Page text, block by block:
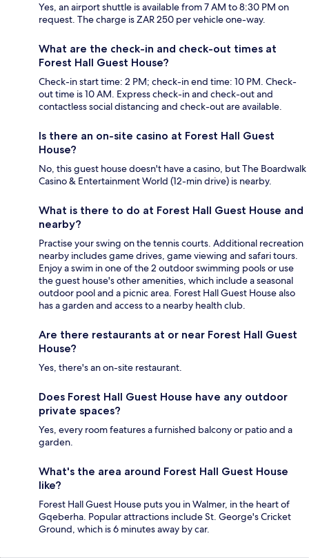
Yes, an airport shuttle is available from 7 AM to 8:30 PM on
request. The charge is ZAR 250 per vehicle one-way.
What are the check-in and check-out times at
Forest Hall Guest House?
Check-in start time: 2 PM; check-in end time: 10 PM. Check-
out time is 10 AM. Express check-in and check-out and
contactless social distancing and check-out are available.
Is there an on-site casino at Forest Hall Guest
House?
No, this guest house doesn't have a casino, but The Boardwalk
Casino & Entertainment World (12-min drive) is nearby.
What is there to do at Forest Hall Guest House and
nearby?
Practise your swing on the tennis courts. Additional recreation
nearby includes game drives, game viewing and safari tours.
Enjoy a swim in one of the 2 outdoor swimming pools or use
the guest house's other amenities, which include a seasonal
outdoor pool and a picnic area. Forest Hall Guest House also
has a garden and access to a nearby health club.
Are there restaurants at or near Forest Hall Guest
House?
Yes, there's an on-site restaurant.
Does Forest Hall Guest House have any outdoor
private spaces?
Yes, every room features a furnished balcony or patio and a
garden.
What's the area around Forest Hall Guest House
like?
Forest Hall Guest House puts you in Walmer, in the heart of
Gqeberha. Popular attractions include St. George's Cricket
Ground, which is 6 minutes away by car.